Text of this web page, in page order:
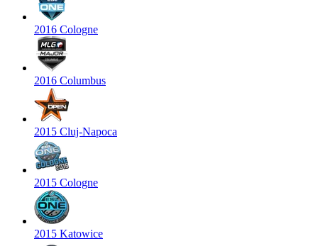
2016 Cologne
2016 Columbus
2015 Cluj-Napoca
2015 Cologne
2015 Katowice